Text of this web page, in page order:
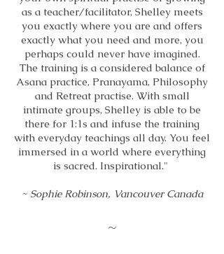
as a teacher/facilitator, Shelley meets
you exactly where you are and offers
exactly what you need and more, you
perhaps could never have imagined.
The training is a considered balance of
Asana practice, Pranayama, Philosophy
and Retreat practise. With small
intimate groups, Shelley is able to be
there for 1:1s and infuse the training
with everyday teachings all day. You feel
immersed in a world where everything
is sacred. Inspirational."
~ Sophie Robinson, Vancouver Canada
~